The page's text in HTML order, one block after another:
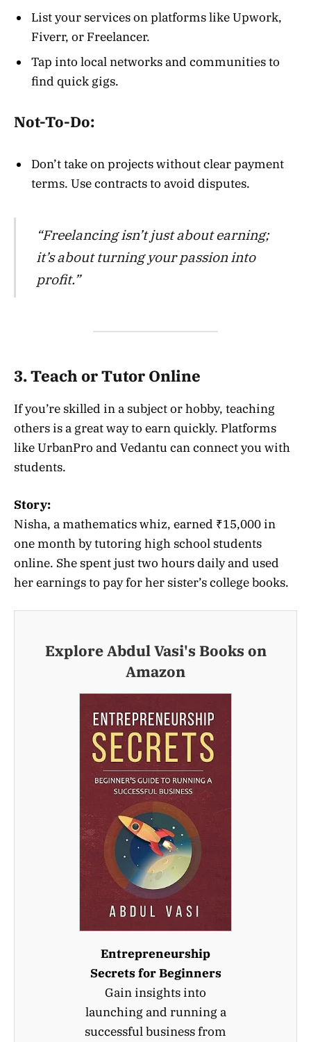
List your services on platforms like Upwork,
Fiverr, or Freelancer.
Tap into local networks and communities to
find quick gigs.
Not-To-Do:
Don’t take on projects without clear payment
terms. Use contracts to avoid disputes.
“Freelancing isn’t just about earning;
it’s about turning your passion into
profit.”
3. Teach or Tutor Online
If you’re skilled in a subject or hobby, teaching
others is a great way to earn quickly. Platforms
like UrbanPro and Vedantu can connect you with
students.
Story:
Nisha, a mathematics whiz, earned ₹15,000 in
one month by tutoring high school students
online. She spent just two hours daily and used
her earnings to pay for her sister’s college books.
Explore Abdul Vasi's Books on
Amazon
Entrepreneurship
Secrets for Beginners
Gain insights into
launching and running a
successful business from